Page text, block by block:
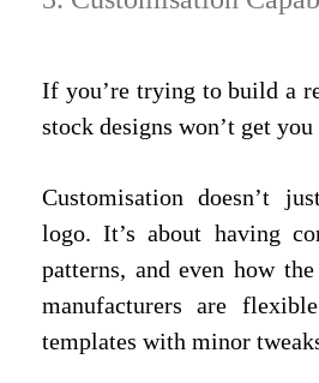
If you’re trying to build a
stock designs won’t get
Customisation doesn’t
logo. It’s about having
patterns, and even how
manufacturers are
templates with minor